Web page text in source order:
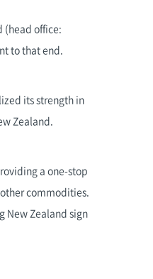
(head office:
to that end.
its strength in
Zealand.
a one-stop
commodities.
New Zealand sign